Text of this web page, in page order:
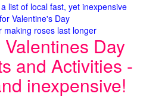
list of local fast, yet inexpensive
Valentine's Day
making roses last longer
Day
and Activities -
inexpensive!